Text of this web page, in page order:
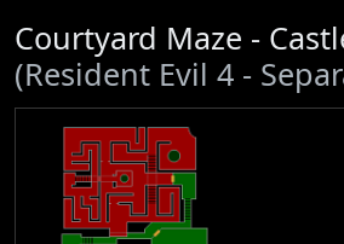
Courtyard Maze -
(Resident Evil 4 -